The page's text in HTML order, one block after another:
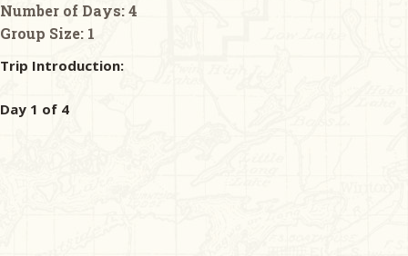
Number of Days:4
Group Size: 1
Trip Introduction:
Day 1 of 4